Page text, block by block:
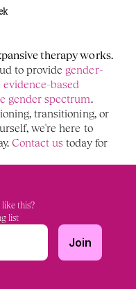
therapy works.
to provide gender-
based
gender spectrum.
transitioning, or
we're here to
Contact us today for
this?
list